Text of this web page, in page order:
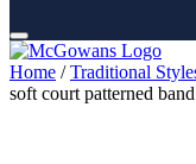
Home /Traditional
soft court patterned band